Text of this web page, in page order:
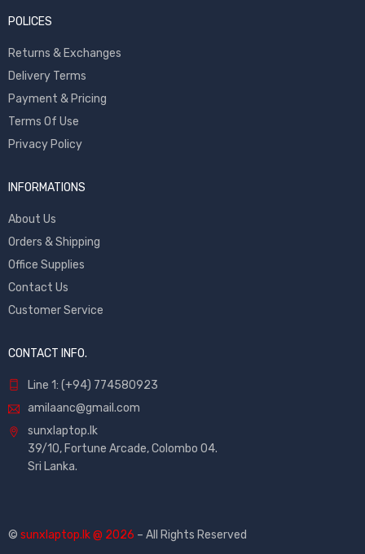
POLICES
Returns & Exchanges
Delivery Terms
Payment & Pricing
Terms Of Use
Privacy Policy
INFORMATIONS
About Us
Orders & Shipping
Office Supplies
Contact Us
Customer Service
CONTACT INFO.
Line 1: (+94) 774580923
amilaanc@gmail.com
sunxlaptop.lk
39/10, Fortune Arcade, Colombo 04.
Sri Lanka.
© sunxlaptop.lk @ 2026 – All Rights Reserved